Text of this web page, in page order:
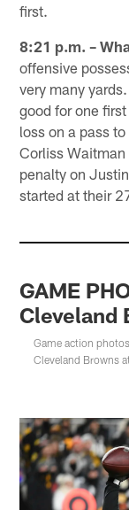
first.
8:21 p.m. –
offensive
very many
good for one
loss on a pass
Corliss
penalty on
started at their
GAME
Cleveland
Game action
Cleveland Browns